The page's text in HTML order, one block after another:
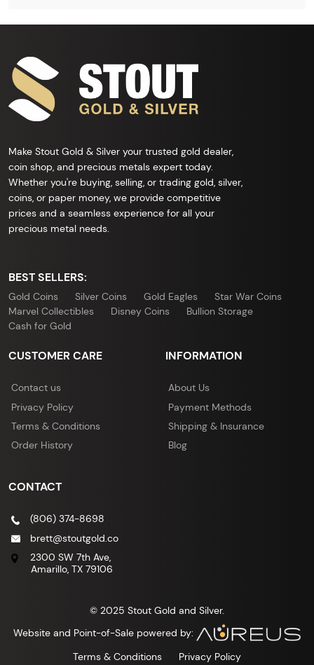
Make Stout Gold & Silver your trusted gold dealer,
coin shop, and precious metals expert today.
Whether you're buying, selling, or trading gold, silver,
coins, or paper money, we provide competitive
prices and a seamless experience for all your
precious metal needs.
BEST SELLERS:
Gold Coins Silver Coins Gold Eagles
Star War Coins
Marvel Collectibles
Disney Coins
Bullion Storage
Cash for Gold
CUSTOMER CARE
Contact us
Privacy Policy
Terms & Conditions
Order History
INFORMATION
About Us
Payment Methods
Shipping & Insurance
Blog
CONTACT
(806) 374-8698
brett@stoutgold.co
2300 SW 7th Ave,
Amarillo, TX 79106
© 2025 Stout Gold and Silver.
Website and Point-of-Sale powered by:
Terms & Conditions
Privacy Policy